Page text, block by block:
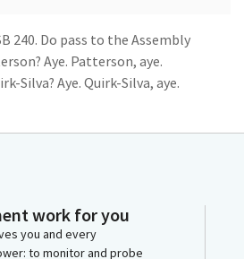
240. Do pass to the Assembly
Aye. Patterson, aye.
Silva? Aye. Quirk-Silva, aye.
today, so when we get
we will hold until get the
work for you
you and every
to monitor and probe